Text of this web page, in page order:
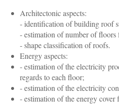
Architectonic aspects:
- identification of building roof
- estimation of number of floors
- shape classification of roofs.
Energy aspects:
- estimation of the electricity
regards to each floor;
- estimation of the electricity
- estimation of the energy cover